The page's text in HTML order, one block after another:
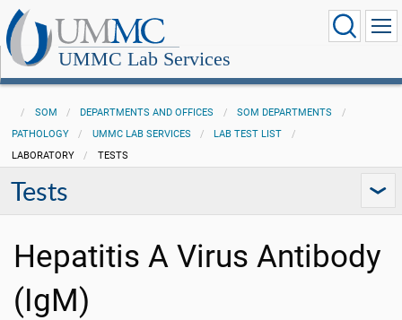
UMMC Lab Services
SOM DEPARTMENTS AND OFFICES
SOM DEPARTMENTS
PATHOLOGY
UMMC LAB SERVICES
LAB TEST LIST
LABORATORY
TESTS
Tests
Hepatitis A Virus Antibody
(IgM)